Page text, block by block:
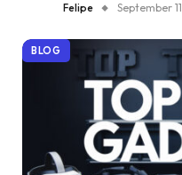
Felipe September
BLOG